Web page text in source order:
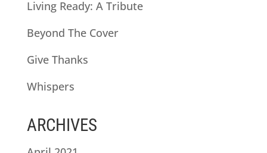
Living Ready: A Tribute
Beyond The Cover
Give Thanks
Whispers
ARCHIVES